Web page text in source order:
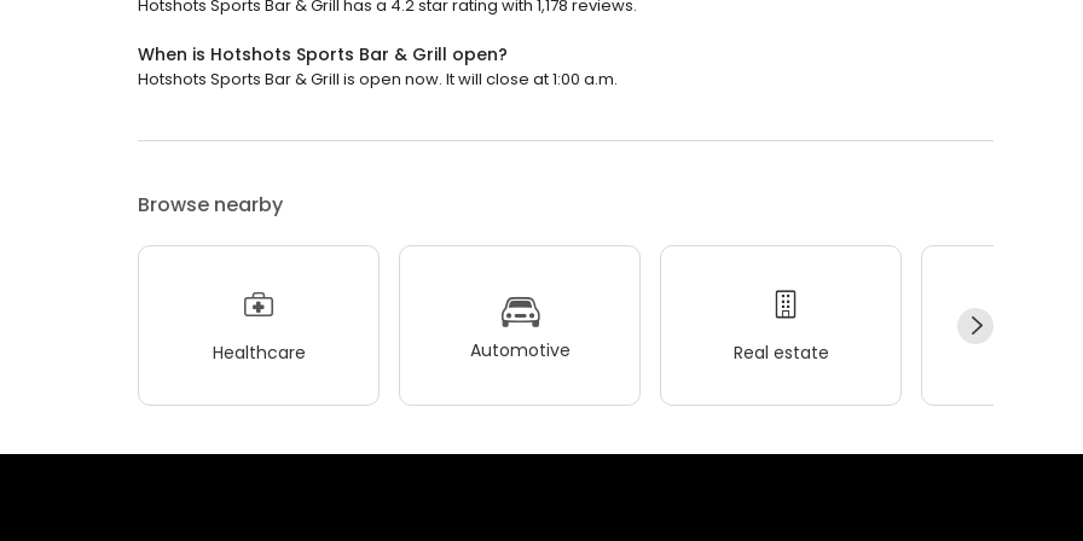
Hotshots Sports Bar & Grill has a 4.2 star rating with 1,178 reviews.
When is Hotshots Sports Bar & Grill open?
Hotshots Sports Bar & Grill is open now. It will close at 1:00 a.m.
Browse nearby
Healthcare Automotive Real estate